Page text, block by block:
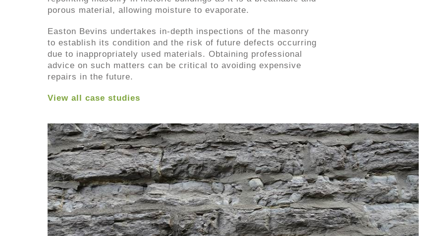
porous material, allowing moisture to evaporate.
Easton Bevins undertakes in-depth inspections of the masonry
to establish its condition and the risk of future defects occurring
due to inappropriately used materials. Obtaining professional
advice on such matters can be critical to avoiding expensive
repairs in the future.
View all case studies